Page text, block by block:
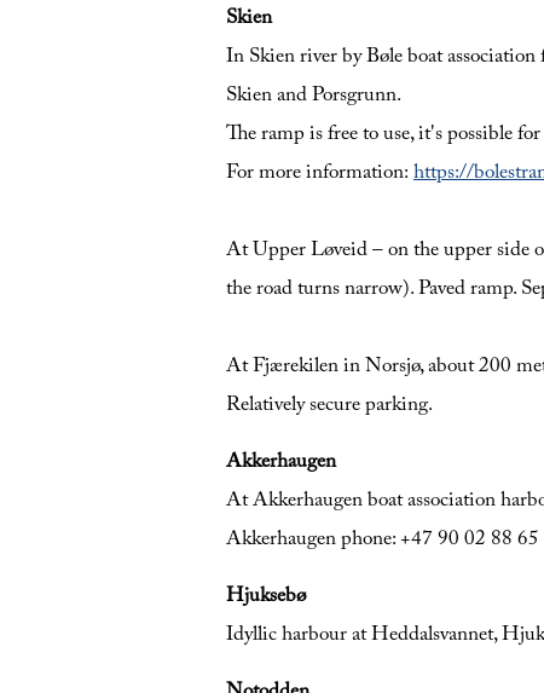
Skien
In Skien river by Bøle boat
Skien and Porsgrunn.
The ramp is free to use, it's possible
For more information:https://
At Upper Løveid – on the upper side
the road turns narrow). Paved ramp.
At Fjærekilen in Norsjø, about 200
Relatively secure parking.
Akkerhaugen
At Akkerhaugen boat association
Akkerhaugen phone: +47 90 02 88 65
Hjuksebø
Idyllic harbour at Heddalsvannet,